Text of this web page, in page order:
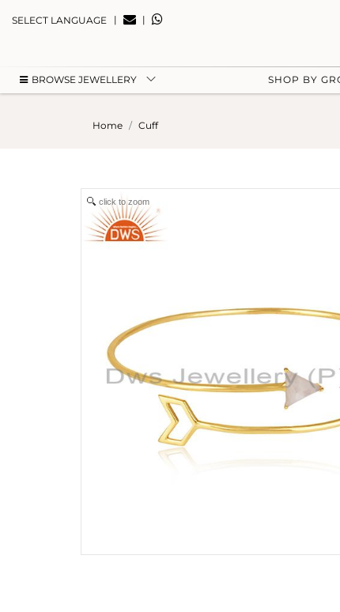
SELECT LANGUAGE | |
BROWSE JEWELLERY SHOP BY
Home Cuff
click to zoom